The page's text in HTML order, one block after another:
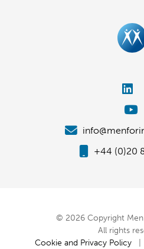
+44 (0)20
© 2026 Copyright
All rights
Cookie and Privacy Policy|